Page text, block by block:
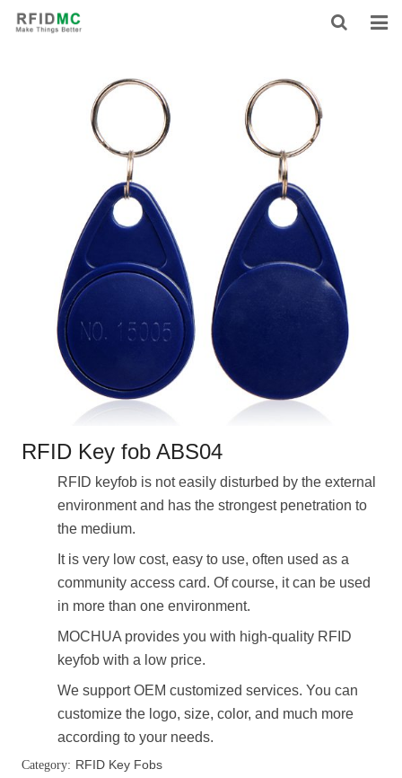
CONTACT
FEEDBACK
DOWNLOAD
RFID Key fob ABS04
RFID keyfob is not easily disturbed by the external
environment and has the strongest penetration to
the medium.
It is very low cost, easy to use, often used as a
community access card. Of course, it can be used
in more than one environment.
MOCHUA provides you with high-quality RFID
keyfob with a low price.
We support OEM customized services. You can
customize the logo, size, color, and much more
according to your needs.
RFID Key Fobs